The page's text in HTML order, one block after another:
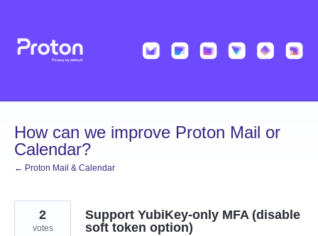
content
How can we improve Proton Mail or
Calendar?
← Proton Mail & Calendar
Support YubiKey-only MFA (disable
soft token option)
2
votes